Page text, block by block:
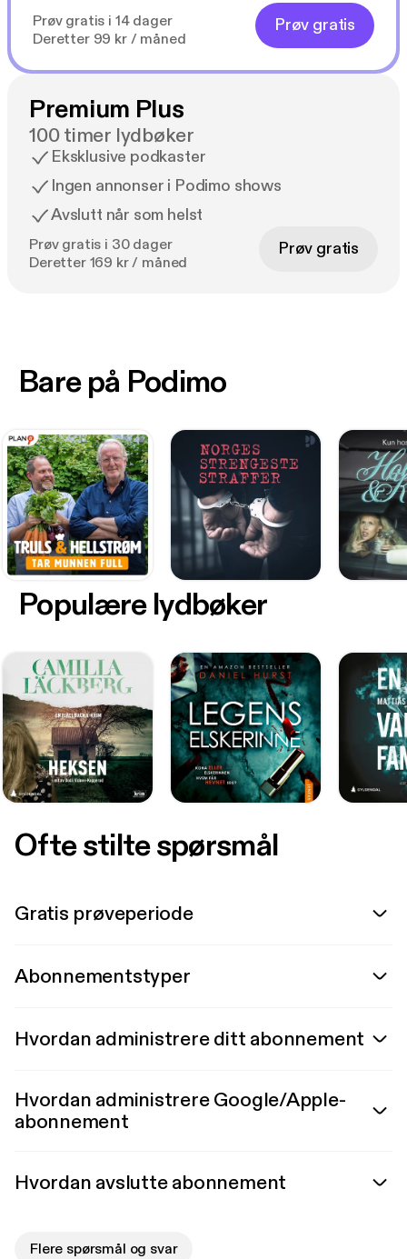
Prøv gratis i 14 dager
Deretter 99 kr / måned
Prøv gratis
Premium Plus
100 timer lydbøker
Eksklusive podkaster
Ingen annonser i Podimo shows
Avslutt når som helst
Prøv gratis i 30 dager
Deretter 169 kr / måned
Prøv gratis
Bare på Podimo
Populære lydbøker
Ofte stilte spørsmål
Gratis prøveperiode
Abonnementstyper
Hvordan administrere ditt abonnement
Hvordan administrere Google/Apple-
abonnement
Hvordan avslutte abonnement
Flere spørsmål og svar